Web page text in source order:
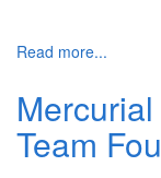
Read more...
Team